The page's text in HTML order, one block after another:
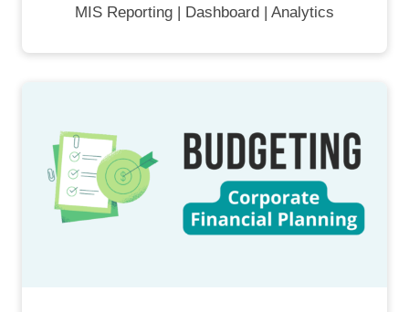
MIS Reporting | Dashboard | Analytics